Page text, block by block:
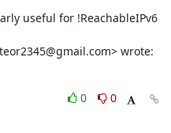
useful for !ReachableIPv6
wrote:
0
0